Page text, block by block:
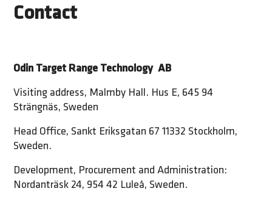
Contact
Odin Target Range Technology AB
Visiting address, Malmby Hall. Hus E, 645 94
Strängnäs, Sweden
Head Office, Sankt Eriksgatan 67 11332 Stockholm,
Sweden.
Development, Procurement and Administration:
Nordanträsk 24, 954 42 Luleå, Sweden.